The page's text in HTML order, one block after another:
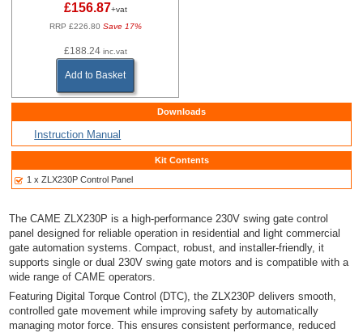
£156.87+vat
RRP £226.80 Save 17%
£188.24 inc.vat
Add to Basket
Downloads
Instruction Manual
Kit Contents
1 x ZLX230P Control Panel
TheCAME ZLX230P is a high-performance 230V swing gate control
panel designed for reliable operation in residential and light commercial
gate automation systems. Compact, robust, and installer-friendly, it
supports single or dual 230V swing gate motors and is compatible with a
wide range of CAME operators.
Featuring Digital Torque Control (DTC), the ZLX230P delivers smooth,
controlled gate movement while improving safety by automatically
managing motor force. This ensures consistent performance, reduced